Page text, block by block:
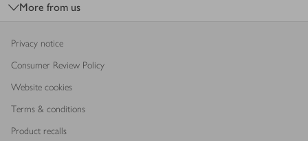
More from us
Privacy notice
Consumer Review Policy
Website cookies
Terms & conditions
Product recalls